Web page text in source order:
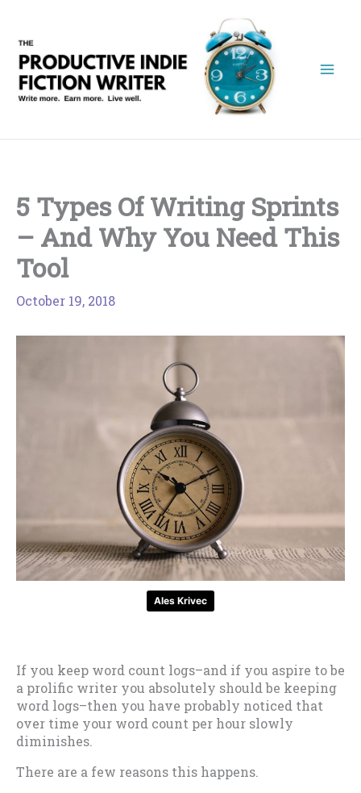
content
5 Types Of Writing Sprints
– And Why You Need This
Tool
October 19, 2018
Ales Krivec
If you keep word count logs–and if you aspire to be
a prolific writer you absolutely should be keeping
word logs–then you have probably noticed that
over time your word count per hour slowly
diminishes.
There are a few reasons this happens.